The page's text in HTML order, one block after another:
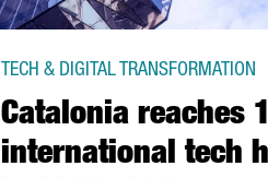
Catalonia reaches
international tech
TECH & DIGITAL TRANSFORMATION